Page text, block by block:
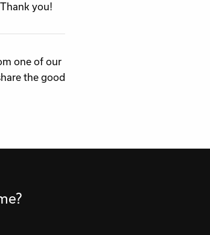
you!
one of our
the good